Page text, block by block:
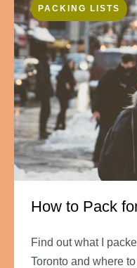
PACKING LISTS
How to Pack
Find out what I
Toronto and where